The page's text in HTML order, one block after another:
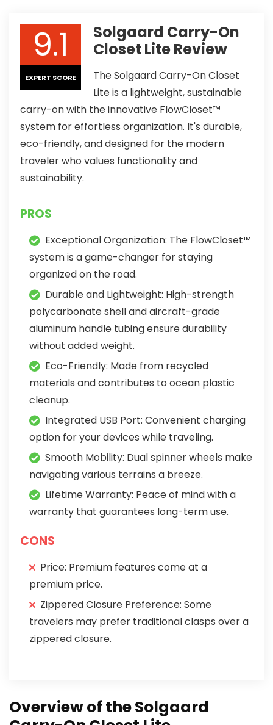
9.1
EXPERT SCORE
Solgaard Carry-On
Closet Lite Review
The Solgaard Carry-On Closet
Lite is a lightweight, sustainable
carry-on with the innovative FlowCloset™
system for effortless organization. It's durable,
eco-friendly, and designed for the modern
traveler who values functionality and
sustainability.
PROS
Exceptional Organization: The FlowCloset™
system is a game-changer for staying
organized on the road.
Durable and Lightweight: High-strength
polycarbonate shell and aircraft-grade
aluminum handle tubing ensure durability
without added weight.
Eco-Friendly: Made from recycled
materials and contributes to ocean plastic
cleanup.
Integrated USB Port: Convenient charging
option for your devices while traveling.
Smooth Mobility: Dual spinner wheels make
navigating various terrains a breeze.
Lifetime Warranty: Peace of mind with a
warranty that guarantees long-term use.
CONS
Price: Premium features come at a
premium price.
Zippered Closure Preference: Some
travelers may prefer traditional clasps over a
zippered closure.
Overview of the Solgaard